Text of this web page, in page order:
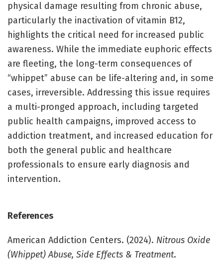
physical damage resulting from chronic abuse,
particularly the inactivation of vitamin B12,
highlights the critical need for increased public
awareness. While the immediate euphoric effects
are fleeting, the long-term consequences of
“whippet” abuse can be life-altering and, in some
cases, irreversible. Addressing this issue requires
a multi-pronged approach, including targeted
public health campaigns, improved access to
addiction treatment, and increased education for
both the general public and healthcare
professionals to ensure early diagnosis and
intervention.
References
American Addiction Centers. (2024). Nitrous Oxide
(Whippet) Abuse, Side Effects & Treatment.